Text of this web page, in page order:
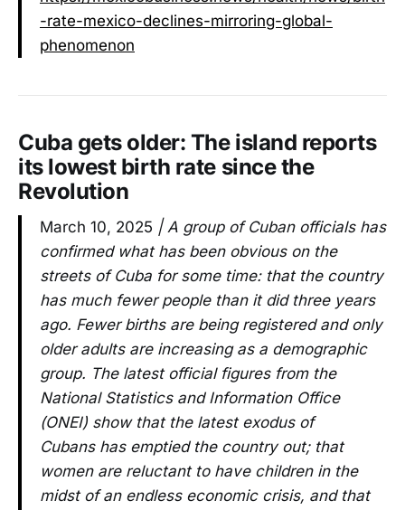
-rate-mexico-declines-mirroring-global-
phenomenon
Cuba gets older: The island reports
its lowest birth rate since the
Revolution
March 10, 2025 | A group of Cuban officials has
confirmed what has been obvious on the
streets of Cuba for some time: that the country
has much fewer people than it did three years
ago. Fewer births are being registered and only
older adults are increasing as a demographic
group. The latest official figures from the
National Statistics and Information Office
(ONEI) show that the latest exodus of
Cubans has emptied the country out; that
women are reluctant to have children in the
midst of an endless economic crisis, and that